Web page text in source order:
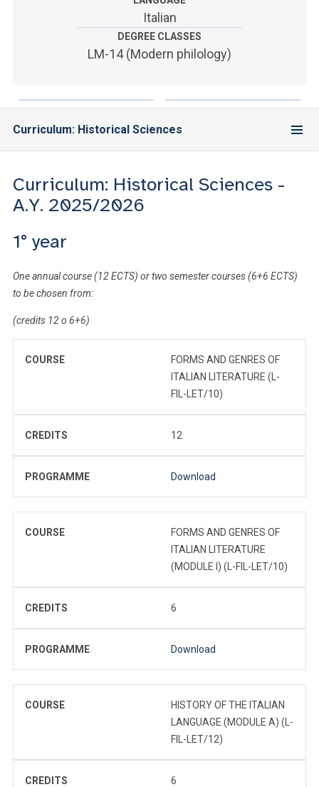
YOU ARE A FACULTY MEMBER OR STAFF MEMBER
Italian
DEGREE CLASSES
LM-14 (Modern philology)
Curriculum: Historical Sciences
Curriculum: Historical Sciences -
A.Y. 2025/2026
1° year
One annual course (12 ECTS) or two semester courses (6+6 ECTS)
to be chosen from:
(credits 12 o 6+6)
COURSE
FORMS AND GENRES OF
ITALIAN LITERATURE (L-
FIL-LET/10)
CREDITS 12
PROGRAMME Download
COURSE
FORMS AND GENRES OF
ITALIAN LITERATURE
(MODULE I) (L-FIL-LET/10)
CREDITS 6
PROGRAMME Download
COURSE
HISTORY OF THE ITALIAN
LANGUAGE (MODULE A) (L-
FIL-LET/12)
CREDITS 6